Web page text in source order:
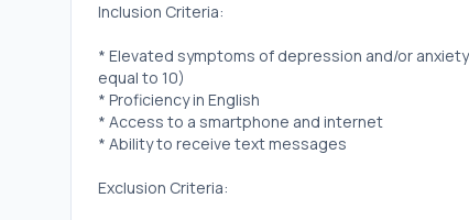
Inclusion Criteria:
* Elevated symptoms of depression and/or
equal to 10)
* Proficiency in English
* Access to a smartphone and internet
* Ability to receive text messages
Exclusion Criteria: